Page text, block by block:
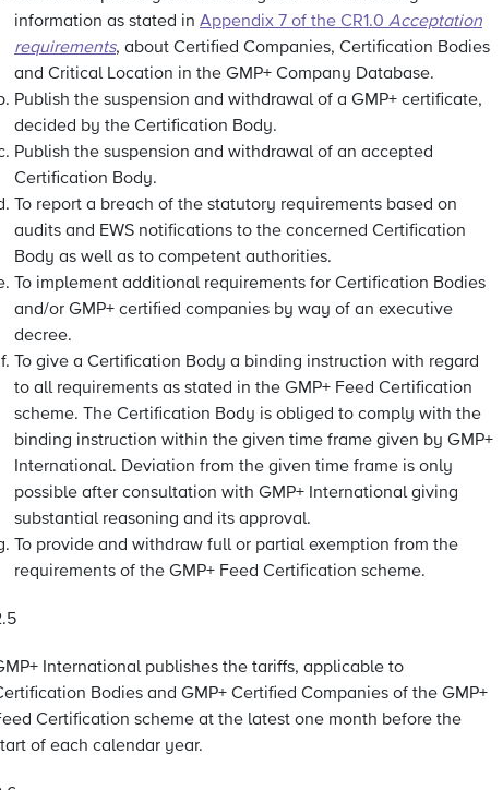
information as stated in Appendix 7 of the CR1.0 Acceptation
requirements, about Certified Companies, Certification Bodies
and Critical Location in the GMP+ Company Database.
Publish the suspension and withdrawal of a GMP+ certificate,
decided by the Certification Body.
Publish the suspension and withdrawal of an accepted
Certification Body.
To report a breach of the statutory requirements based on
audits and EWS notifications to the concerned Certification
Body as well as to competent authorities.
To implement additional requirements for Certification Bodies
and/or GMP+ certified companies by way of an executive
decree.
To give a Certification Body a binding instruction with regard
to all requirements as stated in the GMP+ Feed Certification
scheme. The Certification Body is obliged to comply with the
binding instruction within the given time frame given by GMP+
International. Deviation from the given time frame is only
possible after consultation with GMP+ International giving
substantial reasoning and its approval.
To provide and withdraw full or partial exemption from the
requirements of the GMP+ Feed Certification scheme.
International publishes the tariffs, applicable to
Bodies and GMP+ Certified Companies of the GMP+
Certification scheme at the latest one month before the
of each calendar year.